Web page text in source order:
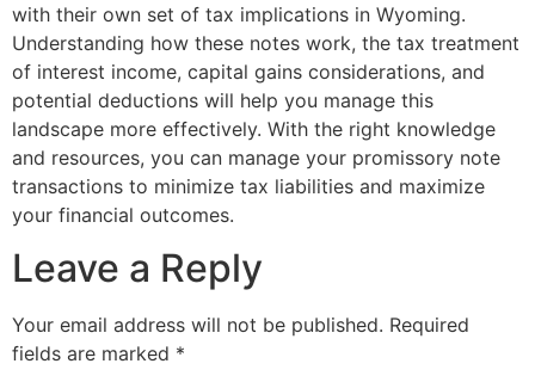
with their own set of tax implications in Wyoming.
Understanding how these notes work, the tax treatment
of interest income, capital gains considerations, and
potential deductions will help you manage this
landscape more effectively. With the right knowledge
and resources, you can manage your promissory note
transactions to minimize tax liabilities and maximize
your financial outcomes.
Leave a Reply
Your email address will not be published. Required
fields are marked *